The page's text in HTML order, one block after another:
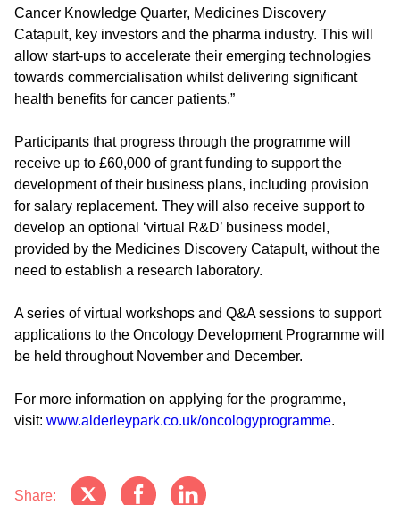
Cancer Knowledge Quarter, Medicines Discovery
Catapult, key investors and the pharma industry. This will
allow start-ups to accelerate their emerging technologies
towards commercialisation whilst delivering significant
health benefits for cancer patients.”
Participants that progress through the programme will
receive up to £60,000 of grant funding to support the
development of their business plans, including provision
for salary replacement. They will also receive support to
develop an optional ‘virtual R&D’ business model,
provided by the Medicines Discovery Catapult, without the
need to establish a research laboratory.
A series of virtual workshops and Q&A sessions to support
applications to the Oncology Development Programme will
be held throughout November and December.
For more information on applying for the programme,
visit: www.alderleypark.co.uk/oncologyprogramme.
Share: